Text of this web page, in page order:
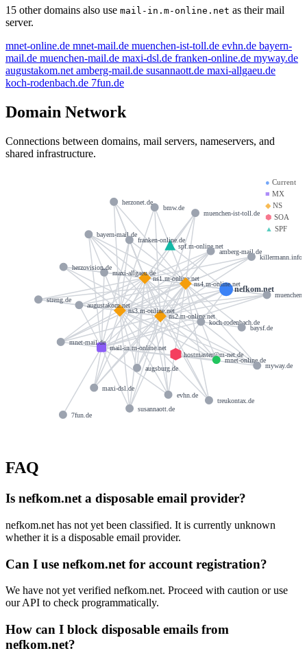
15 other domains also use mail-in.m-online.net as their mail
server.
mnet-online.de mnet-mail.de muenchen-ist-toll.de evhn.de bayern-
mail.de muenchen-mail.de maxi-dsl.de franken-online.de myway.de
augustakom.net amberg-mail.de susannaott.de maxi-allgaeu.de
koch-rodenbach.de 7fun.de
Domain Network
Connections between domains, mail servers, nameservers, and
shared infrastructure.
● Current
■ MX
◆NS
⬢ SOA
▲ SPF
nefkom.net
mail-in.m-online.net
ns1.m-online.net
ns2.m-online.net
ns3.m-online.net
ns4.m-online.net
hostmaster@m-net.de
spf.m-online.net
mnet-online.de
mnet-mail.de
muenchen-ist-toll.de
evhn.de
bayern-mail.de
maxi-dsl.de
franken-online.de
myway.de
augustakom.net
amberg-mail.de
susannaott.de
maxi-allgaeu.de
koch-rodenbach.de
7fun.de
bmw.de
treukontax.de
herzovision.de
killermann.info
augsburg.de
herzonet.de
baysf.de
streng.de
FAQ
Is nefkom.net a disposable email provider?
nefkom.net has not yet been classified. It is currently unknown
whether it is a disposable email provider.
Can I use nefkom.net for account registration?
We have not yet verified nefkom.net. Proceed with caution or use
our API to check programmatically.
How can I block disposable emails from
nefkom.net?